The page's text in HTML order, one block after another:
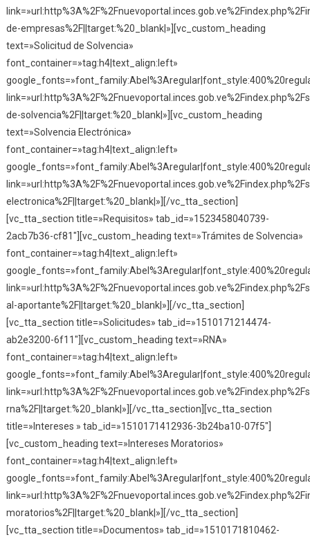
de-empresas%2F||target:%20_blank|»][vc_custom_heading
text=»Solicitud de Solvencia»
font_container=»tag:h4|text_align:left»
de-solvencia%2F||target:%20_blank|»][vc_custom_heading
text=»Solvencia Electrónica»
font_container=»tag:h4|text_align:left»
electronica%2F||target:%20_blank|»][/vc_tta_section]
[vc_tta_section title=»Requisitos» tab_id=»1523458040739-
2acb7b36-cf81″][vc_custom_heading text=»Trámites de Solvencia»
font_container=»tag:h4|text_align:left»
al-aportante%2F||target:%20_blank|»][/vc_tta_section]
[vc_tta_section title=»Solicitudes» tab_id=»1510171214474-
ab2e3200-6f11″][vc_custom_heading text=»RNA»
font_container=»tag:h4|text_align:left»
rna%2F||target:%20_blank|»][/vc_tta_section][vc_tta_section
title=»Intereses » tab_id=»1510171412936-3b24ba10-07f5″]
[vc_custom_heading text=»Intereses Moratorios»
font_container=»tag:h4|text_align:left»
moratorios%2F||target:%20_blank|»][/vc_tta_section]
[vc_tta_section title=»Documentos» tab_id=»1510171810462-